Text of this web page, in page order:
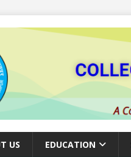
US EDUCATION